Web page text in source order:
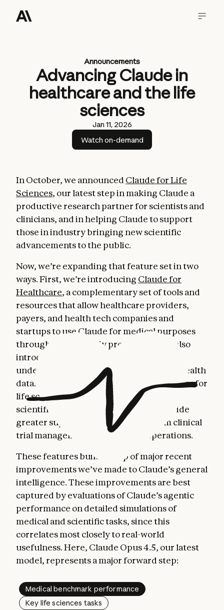
Announcements
Advancing Claude in
healthcare and the life
sciences
Jan 11, 2026
Watch on-demand
In October, we announced Claude for Life
Sciences, our latest step in making Claude a
productive research partner for scientists and
clinicians, and in helping Claude to support
those in industry bringing new scientific
advancements to the public.
Now, we’re expanding that feature set in two
ways. First, we’re introducing Claude for
Healthcare, a complementary set of tools and
resources that allow healthcare providers,
payers, and health tech companies and
startups to use Claude for medical purposes
through HIPAA-ready products. We're also
introducing tools to help individuals
understand and navigate their personal health
data. Second, we’re adding new capabilities for
life sciences: connecting Claude to more
scientific platforms, and helping it provide
greater support in areas ranging from clinical
trial management to regulatory operations.
These features build on top of major recent
improvements we’ve made to Claude’s general
intelligence. These improvements are best
captured by evaluations of Claude’s agentic
performance on detailed simulations of
medical and scientific tasks, since this
correlates most closely to real-world
usefulness. Here, Claude Opus 4.5, our latest
model, represents a major forward step:
Medical benchmark performance
Key life sciences tasks